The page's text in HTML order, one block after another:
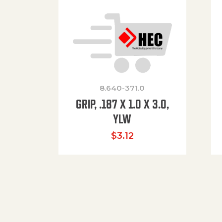
8.640-371.0
GRIP, .187 X 1.0 X 3.0,
YLW
$3.12